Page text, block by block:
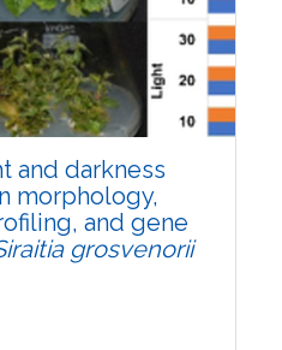
0
June, 2026
026-01757-w
and darkness
morphology,
and gene
grosvenorii